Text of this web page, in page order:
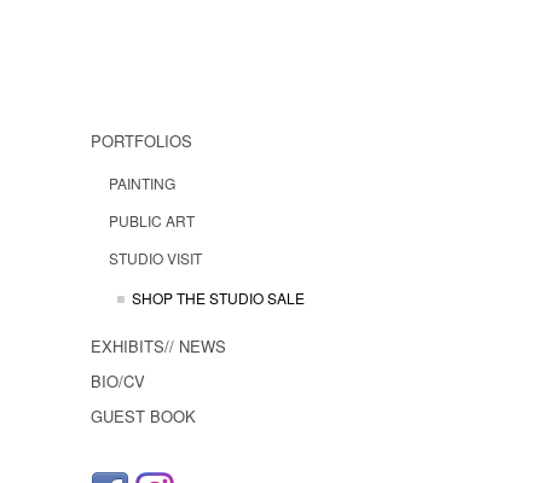
PORTFOLIOS
PAINTING
PUBLIC ART
STUDIO VISIT
SHOP THE STUDIO SALE
EXHIBITS// NEWS
BIO/CV
GUEST BOOK